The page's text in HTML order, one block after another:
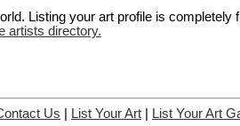
Listing your art profile is completely
artists directory.
Us List Your Art List Your Art